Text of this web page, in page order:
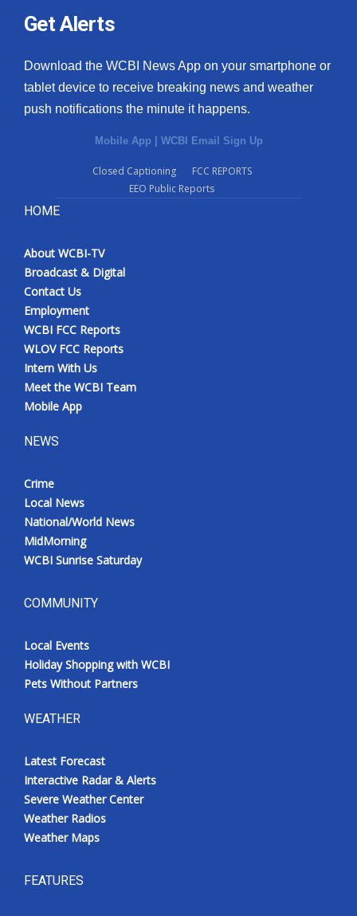
Get Alerts
Download the WCBI News App on your smartphone or
tablet device to receive breaking news and weather
push notifications the minute it happens.
Mobile App | WCBI Email Sign Up
Closed Captioning
FCC REPORTS
EEO Public Reports
HOME
About WCBI-TV
Broadcast & Digital
Contact Us
Employment
WCBI FCC Reports
WLOV FCC Reports
Intern With Us
Meet the WCBI Team
Mobile App
NEWS
Crime
Local News
National/World News
MidMorning
WCBI Sunrise Saturday
COMMUNITY
Local Events
Holiday Shopping with WCBI
Pets Without Partners
WEATHER
Latest Forecast
Interactive Radar & Alerts
Severe Weather Center
Weather Radios
Weather Maps
FEATURES